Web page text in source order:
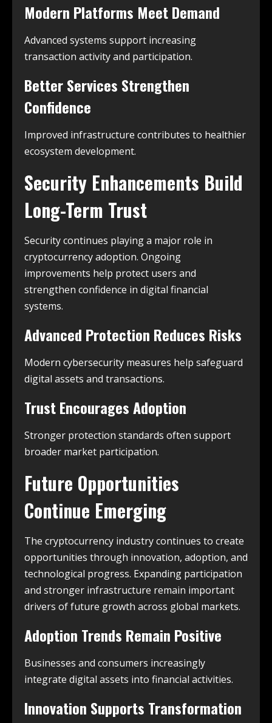
Modern Platforms Meet Demand
Advanced systems support increasing
transaction activity and participation.
Better Services Strengthen
Confidence
Improved infrastructure contributes to healthier
ecosystem development.
Security Enhancements Build
Long-Term Trust
Security continues playing a major role in
cryptocurrency adoption. Ongoing
improvements help protect users and
strengthen confidence in digital financial
systems.
Advanced Protection Reduces Risks
Modern cybersecurity measures help safeguard
digital assets and transactions.
Trust Encourages Adoption
Stronger protection standards often support
broader market participation.
Future Opportunities
Continue Emerging
The cryptocurrency industry continues to create
opportunities through innovation, adoption, and
technological progress. Expanding participation
and stronger infrastructure remain important
drivers of future growth across global markets.
Adoption Trends Remain Positive
Businesses and consumers increasingly
integrate digital assets into financial activities.
Innovation Supports Transformation